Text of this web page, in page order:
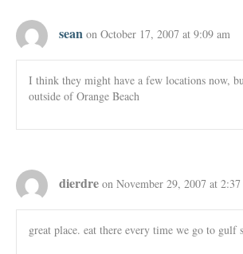
sean on October 17, 2007 at 9:09 am
I think they might have a few locations now,
outside of Orange Beach
dierdre on November 29, 2007 at
great place. eat there every time we go to gulf